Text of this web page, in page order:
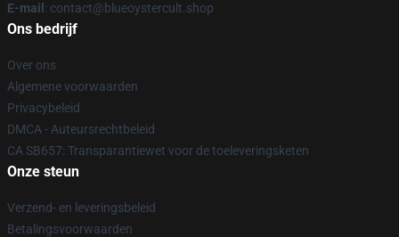
E-mail : contact@blueoystercult.shop
Ons bedrijf
Over ons
Algemene voorwaarden
Privacybeleid
DMCA - Auteursrechtbeleid
CA SB657: Transparantiewet voor de toeleveringsketen
Onze steun
Verzend- en leveringsbeleid
Betalingsvoorwaarden